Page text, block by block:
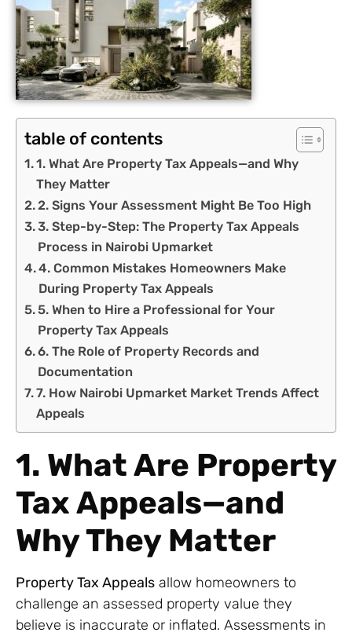
table of contents
1. What Are Property Tax Appeals—and Why
They Matter
2. Signs Your Assessment Might Be Too High
3. Step-by-Step: The Property Tax Appeals
Process in Nairobi Upmarket
4. Common Mistakes Homeowners Make
During Property Tax Appeals
5. When to Hire a Professional for Your
Property Tax Appeals
6. The Role of Property Records and
Documentation
7. How Nairobi Upmarket Market Trends Affect
Appeals
1. What Are Property
Tax Appeals—and
Why They Matter
Property Tax Appeals allow homeowners to
challenge an assessed property value they
believe is inaccurate or inflated. Assessments in